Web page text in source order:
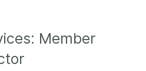
Member